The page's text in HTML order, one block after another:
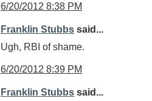
6/20/2012 8:38 PM
Franklin Stubbs said...
Ugh, RBI of shame.
6/20/2012 8:39 PM
Franklin Stubbs said...